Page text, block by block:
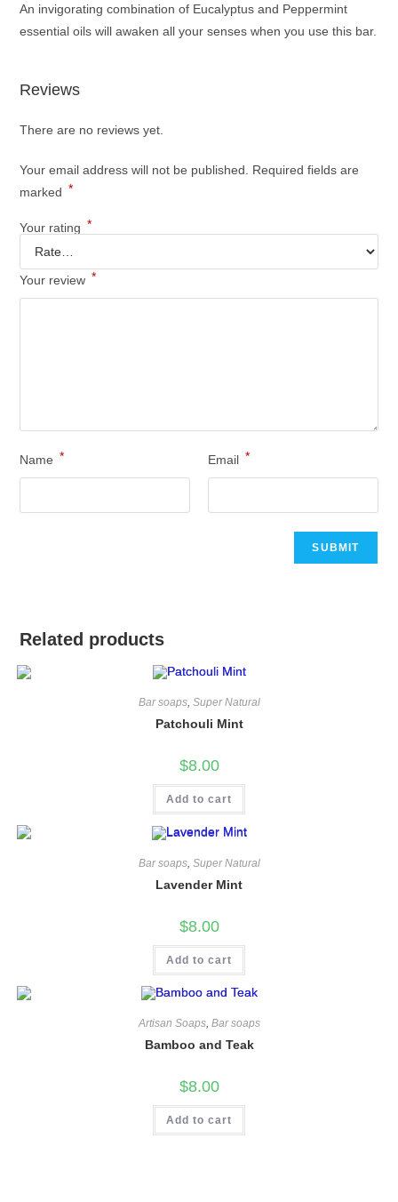
An invigorating combination of Eucalyptus and Peppermint
essential oils will awaken all your senses when you use this bar.
Reviews
There are no reviews yet.
Your email address will not be published.
Required fields are
marked *
Your rating *
Your review *
Name * Email *
Related products
Bar soaps, Super Natural
Patchouli Mint
$8.00
Add to cart
Bar soaps, Super Natural
Lavender Mint
$8.00
Add to cart
Artisan Soaps, Bar soaps
Bamboo and Teak
$8.00
Add to cart